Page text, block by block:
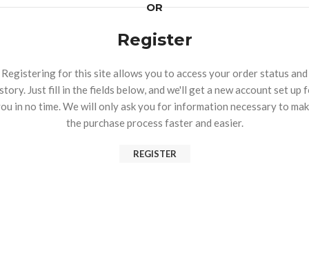
OR
Register
Registering for this site allows you to access your order status and
Just fill in the fields below, and we'll get a new account set up
in no time. We will only ask you for information necessary to
the purchase process faster and easier.
REGISTER